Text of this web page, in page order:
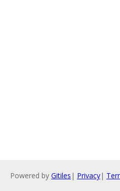
Powered by Gitiles | Privacy|